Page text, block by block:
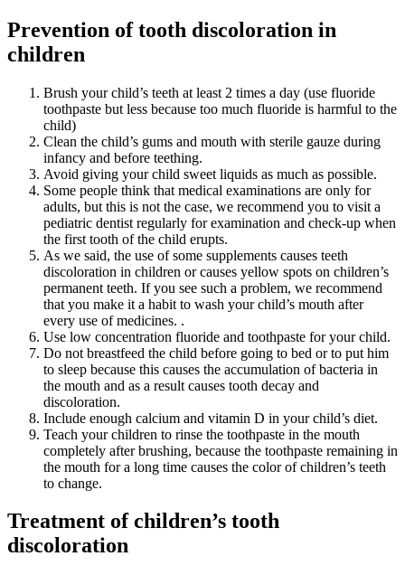
Prevention of tooth discoloration in
children
Brush your child’s teeth at least 2 times a day (use fluoride
toothpaste but less because too much fluoride is harmful to the
child)
Clean the child’s gums and mouth with sterile gauze during
infancy and before teething.
Avoid giving your child sweet liquids as much as possible.
Some people think that medical examinations are only for
adults, but this is not the case, we recommend you to visit a
pediatric dentist regularly for examination and check-up when
the first tooth of the child erupts.
As we said, the use of some supplements causes teeth
discoloration in children or causes yellow spots on children’s
permanent teeth. If you see such a problem, we recommend
that you make it a habit to wash your child’s mouth after
every use of medicines. .
Use low concentration fluoride and toothpaste for your child.
Do not breastfeed the child before going to bed or to put him
to sleep because this causes the accumulation of bacteria in
the mouth and as a result causes tooth decay and
discoloration.
Include enough calcium and vitamin D in your child’s diet.
Teach your children to rinse the toothpaste in the mouth
completely after brushing, because the toothpaste remaining in
the mouth for a long time causes the color of children’s teeth
to change.
Treatment of children’s tooth
discoloration